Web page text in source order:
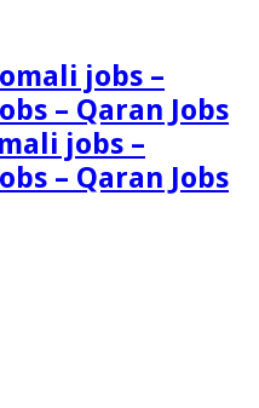
jobs –
– Qaran Jobs